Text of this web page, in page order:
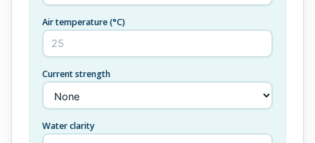
Air temperature(°C)
Current strength
Water clarity